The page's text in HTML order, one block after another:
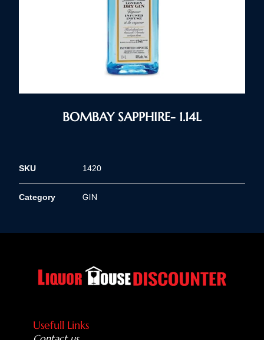
BOMBAY SAPPHIRE- 1.14L
SKU 1420
Category GIN
Usefull Links